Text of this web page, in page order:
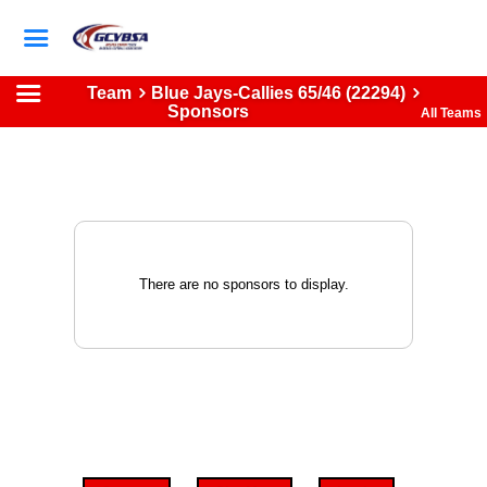
Team
Blue Jays-Callies 65/46 (22294)
Sponsors
All Teams
There are no sponsors to display.